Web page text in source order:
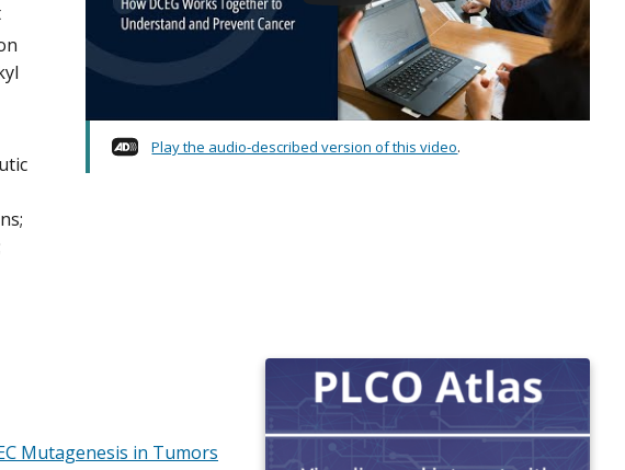
Play the audio-described version of this video.
Mutagenesis in Tumors